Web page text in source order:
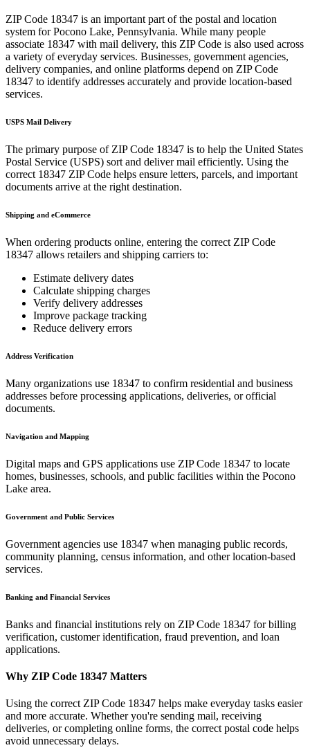
ZIP Code 18347 is an important part of the postal and location
system forPocono Lake, Pennsylvania. While many people
associate 18347 with mail delivery, this ZIP Code is also used across
a variety of everyday services. Businesses, government agencies,
delivery companies, and online platforms depend on ZIP Code
18347 to identify addresses accurately and provide location-based
services.
USPS Mail Delivery
The primary purpose of ZIP Code 18347 is to help the United States
Postal Service (USPS) sort and deliver mail efficiently. Using the
correct 18347 ZIP Code helps ensure letters, parcels, and important
documents arrive at the right destination.
Shipping and eCommerce
When ordering products online, entering the correct ZIP Code
18347 allows retailers and shipping carriers to:
Estimate delivery dates
Calculate shipping charges
Verify delivery addresses
Improve package tracking
Reduce delivery errors
Address Verification
Many organizations use 18347 to confirm residential and business
addresses before processing applications, deliveries, or official
documents.
Navigation and Mapping
Digital maps and GPS applications use ZIP Code 18347 to locate
homes, businesses, schools, and public facilities within the Pocono
Lake area.
Government and Public Services
Government agencies use 18347 when managing public records,
community planning, census information, and other location-based
services.
Banking and Financial Services
Banks and financial institutions rely on ZIP Code 18347 for billing
verification, customer identification, fraud prevention, and loan
applications.
Why ZIP Code 18347 Matters
Using the correct ZIP Code 18347 helps make everyday tasks easier
and more accurate. Whether you're sending mail, receiving
deliveries, or completing online forms, the correct postal code helps
avoid unnecessary delays.